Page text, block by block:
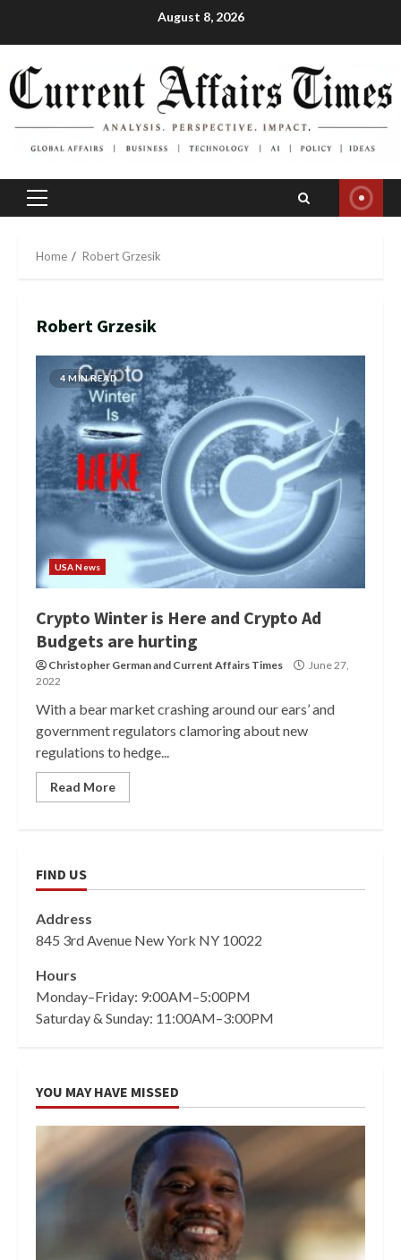
August 8, 2026
Primary
Home Robert Grzesik
Robert Grzesik
4 MIN READ
USA News
Crypto Winter is Here and Crypto Ad
Budgets are hurting
Christopher Germanand Current Affairs Times
June 27,
2022
With a bear market crashing around our ears’ and
government regulators clamoring about new
regulations to hedge...
Read More
FIND US
Address
845 3rd Avenue New York NY 10022
Hours
Monday–Friday: 9:00AM–5:00PM
Saturday & Sunday: 11:00AM–3:00PM
YOU MAY HAVE MISSED